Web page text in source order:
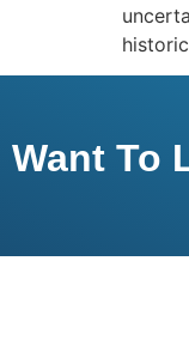
Want To